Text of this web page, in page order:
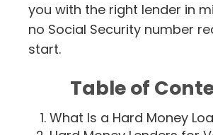
you with the right lender in
no Social Security number
start.
Table of
What Is a Hard Money